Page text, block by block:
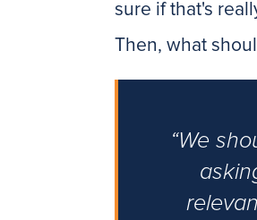
sure if that's
Then, what
“We